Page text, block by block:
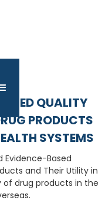
QUALITY
PRODUCTS
SYSTEMS
Evidence-Based
and Their Utility in
of drug products in the